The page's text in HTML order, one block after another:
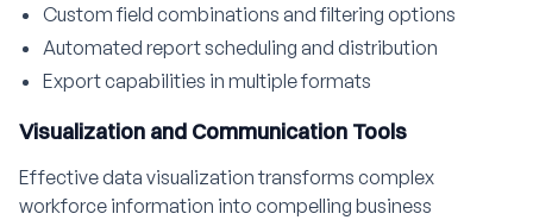
Custom field combinations and filtering options
Automated report scheduling and distribution
Export capabilities in multiple formats
Visualization and Communication Tools
Effective data visualization transforms complex
workforce information into compelling business